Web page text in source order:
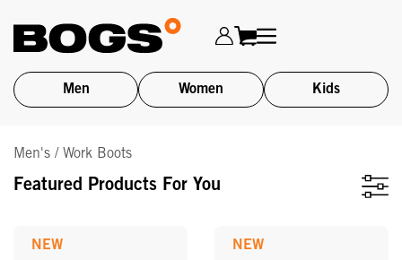
main
Men Women Kids
Men's / Work Boots
Featured Products For You
NEW NEW